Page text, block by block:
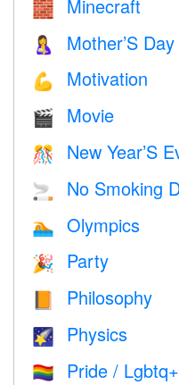
🧱 Minecraft
🤱 Mother’S Day
💪 Motivation
🎬 Movie
🎊 New Year’S
🚬 No Smoking
🏊 Olympics
🎉 Party
📙 Philosophy
🌠 Physics
🏳️‍🌈 Pride / Lgbtq+